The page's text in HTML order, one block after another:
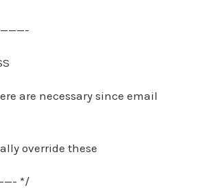
are necessary since email
override these
*/